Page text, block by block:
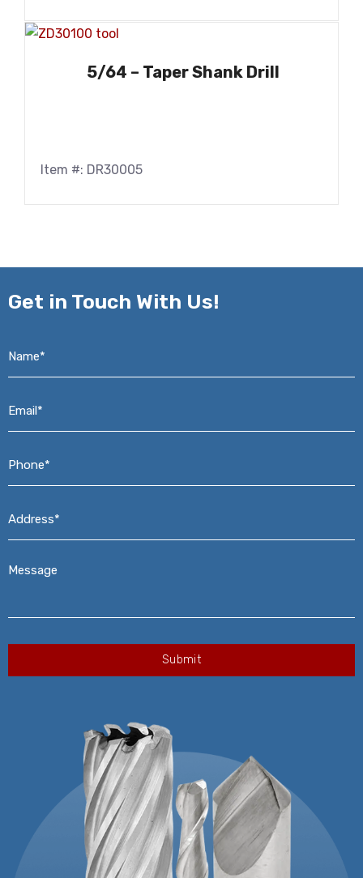
5/64 – Taper Shank Drill
Item #: DR30005
Get in Touch With Us!